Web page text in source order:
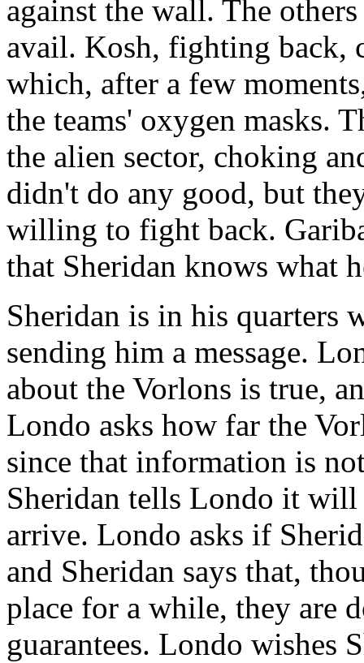
against the wall. The
avail. Kosh, fighting back,
which, after a few
the teams' oxygen masks.
the alien sector, choking
didn't do any good, but
willing to fight back.
that Sheridan knows what
Sheridan is in his quarters
sending him a message.
about the Vorlons is true,
Londo asks how far the
since that information is
Sheridan tells Londo it will
arrive. Londo asks if
and Sheridan says that,
place for a while, they are
guarantees. Londo wishes